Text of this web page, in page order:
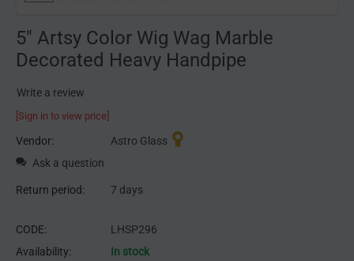
5" Artsy Color Wig Wag Marble
Decorated Heavy Handpipe
Write a review
[Sign in to view price]
Vendor:
Astro Glass
Ask a question
Return period: 7 days
CODE:
LHSP296
Availability:
In stock